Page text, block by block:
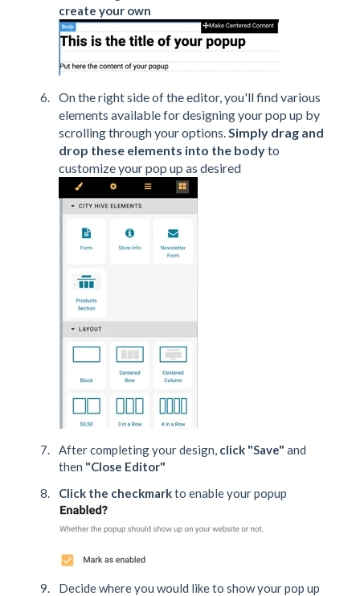
create your own
On the right side of the editor, you'll find various
elements available for designing your pop up by
scrolling through your options.Simply drag and
drop these elements into the bodyto
customize your pop up as desired
After completing your design, click "Save" and
then "Close Editor"
Click the checkmarkto enable your popup
Decide where you would like to show your pop up